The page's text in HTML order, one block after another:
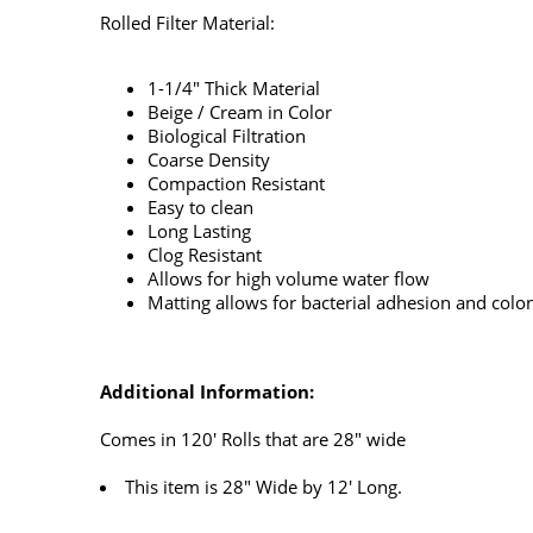
Rolled Filter Material:
1-1/4" Thick Material
Beige / Cream in Color
Biological Filtration
Coarse Density
Compaction Resistant
Easy to clean
Long Lasting
Clog Resistant
Allows for high volume water flow
Matting allows for bacterial adhesion and
Additional Information:
Comes in 120' Rolls that are 28" wide
This item is 28" Wide by 12' Long.